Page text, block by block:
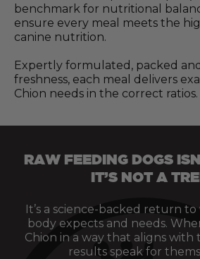
benchmark for nutritional
ensure every meal meets the
canine nutrition.
Expertly formulated, packed
freshness, each meal delivers
Chion needs in the correct ratios.
RAW FEEDING DOGS
IT’S NOT A
It’s a science-backed return
body expects and needs.
Chion in a way that aligns with
results speak for